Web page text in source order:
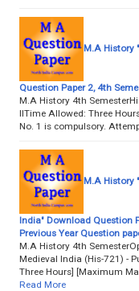
M.A History
Question Paper 2, 4th
M.A History 4th
IITime Allowed: Three
No. 1 is compulsory.
M.A History
India" Download Question
Previous Year Question
M.A History 4th
Medieval India (His-721) -
Three Hours] [Maximum
Read More